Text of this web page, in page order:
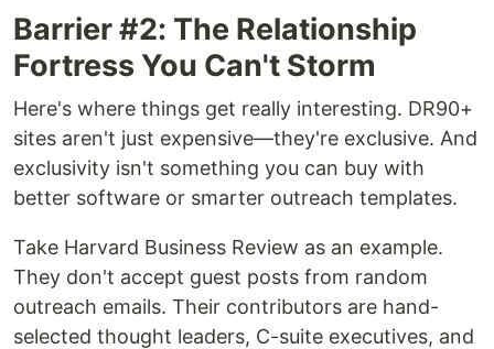
Barrier #2: The Relationship
Fortress You Can't Storm
Here's where things get really interesting. DR90+
sites aren't just expensive—they're exclusive. And
exclusivity isn't something you can buy with
better software or smarter outreach templates.
Take Harvard Business Review as an example.
They don't accept guest posts from random
outreach emails. Their contributors are hand-
selected thought leaders, C-suite executives, and